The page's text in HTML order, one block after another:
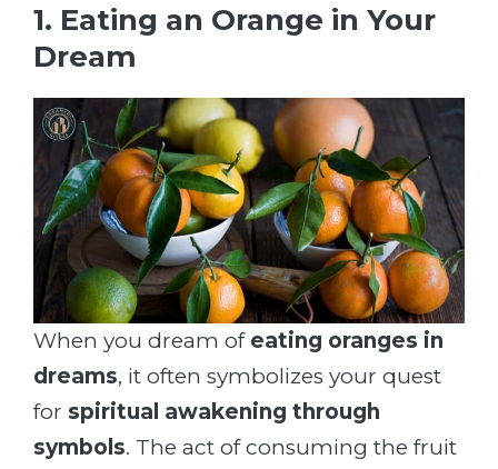
1. Eating an Orange in Your
Dream
When you dream of eating oranges in
dreams, it often symbolizes your quest
for spiritual awakening through
symbols. The act of consuming the fruit